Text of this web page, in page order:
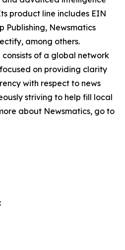
product line includes EIN
Publishing, Newsmatics
among others.
consists of a global network
on providing clarity
with respect to news
striving to help fill local
about Newsmatics, go to